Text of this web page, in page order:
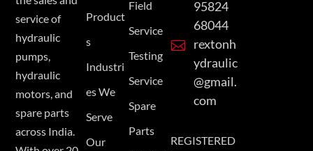
service of
hydraulic
pumps,
hydraulic
motors, and
spare parts
across India.
Product
s
Industri
es We
Serve
Our
Field
Service
Testing
Service
Spare
Parts
95824
68044

rextonh
ydraulic
@gmail.
com
REGISTERED